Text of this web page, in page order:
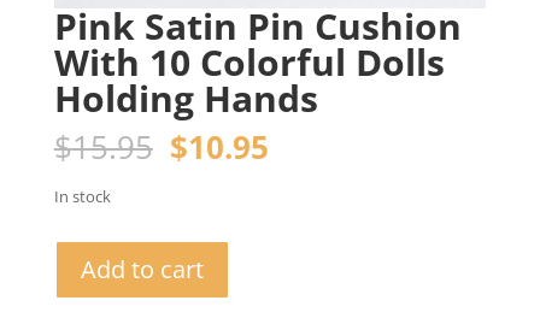
Pink Satin Pin Cushion
With 10 Colorful Dolls
Holding Hands
$15.95 Original
price
$10.95Current
In stock
SatinAdd to cart